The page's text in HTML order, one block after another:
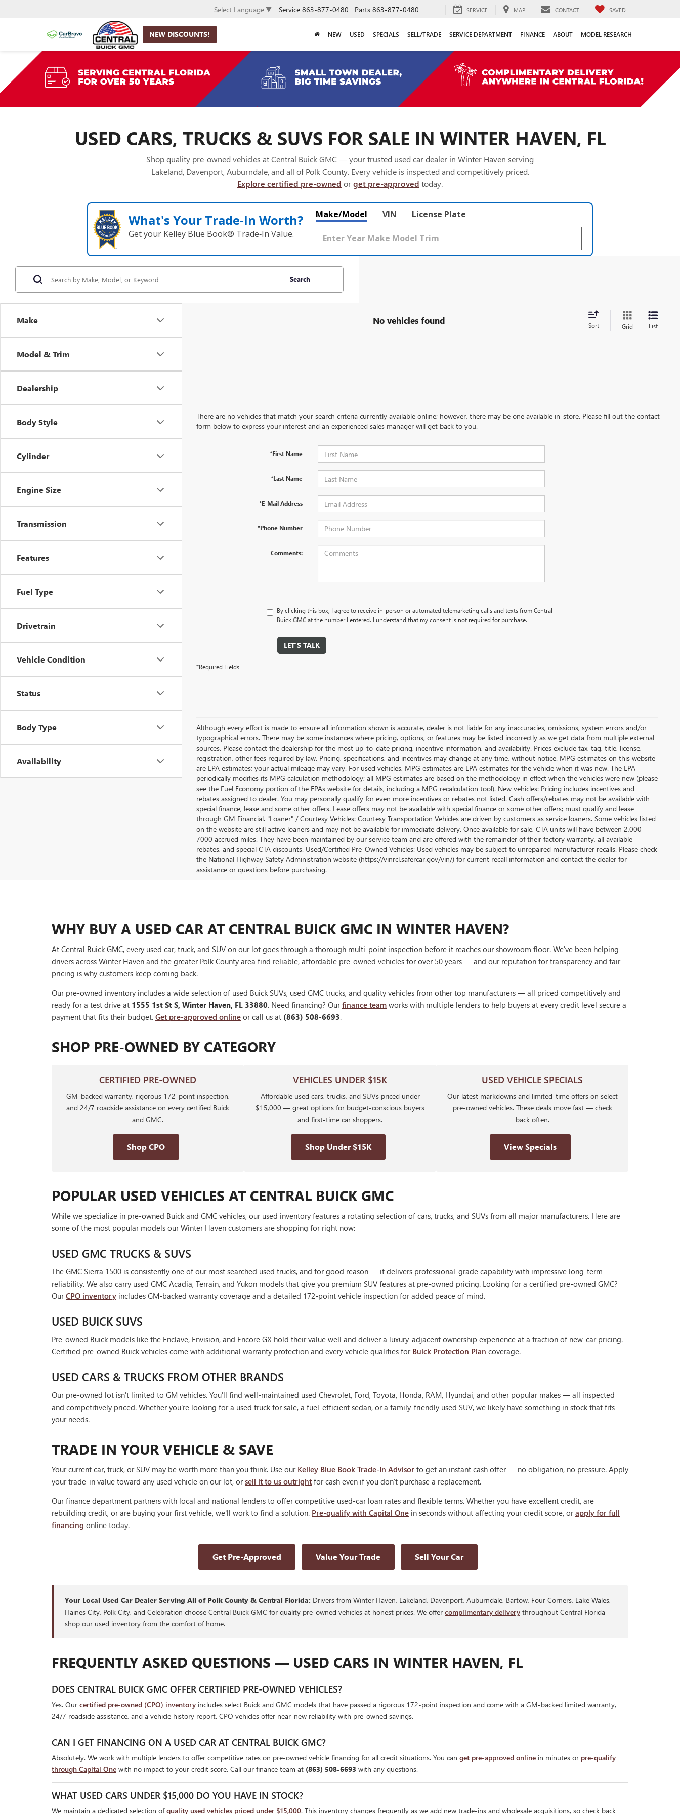
NEW DISCOUNTS!
Select Language ▼ Service 863-877-0480 Parts 863-877-0480 SERVICE MAP CONTACT SAVED
NEW USED SPECIALS SELL/TRADE SERVICE DEPARTMENT FINANCE ABOUT MODEL RESEARCH
USED CARS, TRUCKS & SUVS FOR SALE IN WINTER HAVEN, FL
Shop quality pre-owned vehicles at Central Buick GMC — your trusted used car dealer in Winter Haven serving
Lakeland, Davenport, Auburndale, and all of Polk County. Every vehicle is inspected and competitively priced.
Explore certified pre-owned orget pre-approved today.
What's Your Trade‑In Worth?
Get your Kelley Blue Book® Trade‑In Value.
Make/Model VIN License Plate
Make
Model & Trim
Dealership
Body Style
Cylinder
Engine Size
Transmission
Features
Fuel Type
Drivetrain
Vehicle Condition
Status
Body Type
Availability
Search
No vehicles found Sort Grid List
There are no vehicles that match your search criteria currently available online; however, there may be one available in-store. Please fill out the contact
form below to express your interest and an experienced sales manager will get back to you.
*First Name
*Last Name
*E-Mail Address
*Phone Number
Comments:
By clicking this box, I agree to receive in-person or automated telemarketing calls and texts from Central
Buick GMC at the number I entered. I understand that my consent is not required for purchase.
LET'S TALK
*Required Fields
Although every effort is made to ensure all information shown is accurate, dealer is not liable for any inaccuracies, omissions, system errors and/or
typographical errors. There may be some instances where pricing, options, or features may be listed incorrectly as we get data from multiple external
sources. Please contact the dealership for the most up-to-date pricing, incentive information, and availability. Prices exclude tax, tag, title, license,
registration, other fees required by law. Pricing, specifications, and incentives may change at any time, without notice. MPG estimates on this website
are EPA estimates; your actual mileage may vary. For used vehicles, MPG estimates are EPA estimates for the vehicle when it was new. The EPA
periodically modifies its MPG calculation methodology; all MPG estimates are based on the methodology in effect when the vehicles were new (please
see the Fuel Economy portion of the EPAs website for details, including a MPG recalculation tool). New vehicles: Pricing includes incentives and
rebates assigned to dealer. You may personally qualify for even more incentives or rebates not listed. Cash offers/rebates may not be available with
special finance, lease and some other offers. Lease offers may not be available with special finance or some other offers; must qualify and lease
through GM Financial. "Loaner" / Courtesy Vehicles: Courtesy Transportation Vehicles are driven by customers as service loaners. Some vehicles listed
on the website are still active loaners and may not be available for immediate delivery. Once available for sale, CTA units will have between 2,000-
7000 accrued miles. They have been maintained by our service team and are offered with the remainder of their factory warranty, all available
rebates, and special CTA discounts. Used/Certified Pre-Owned Vehicles: Used vehicles may be subject to unrepaired manufacturer recalls. Please check
the National Highway Safety Administration website (https://vinrcl.safercar.gov/vin/) for current recall information and contact the dealer for
assistance or questions before purchasing.
WHY BUY A USED CAR AT CENTRAL BUICK GMC IN WINTER HAVEN?
At Central Buick GMC, every used car, truck, and SUV on our lot goes through a thorough multi-point inspection before it reaches our showroom floor. We've been helping
drivers across Winter Haven and the greater Polk County area find reliable, affordable pre-owned vehicles for over 50 years — and our reputation for transparency and fair
pricing is why customers keep coming back.
Our pre-owned inventory includes a wide selection of used Buick SUVs, used GMC trucks, and quality vehicles from other top manufacturers — all priced competitively and
ready for a test drive at 1555 1st St S, Winter Haven, FL 33880. Need financing? Ourfinance team works with multiple lenders to help buyers at every credit level secure a
payment that fits their budget. Get pre-approved online or call us at (863) 508-6693.
SHOP PRE-OWNED BY CATEGORY
CERTIFIED PRE-OWNED
GM-backed warranty, rigorous 172-point inspection,
and 24/7 roadside assistance on every certified Buick
and GMC.
Shop CPO
VEHICLES UNDER $15K
Affordable used cars, trucks, and SUVs priced under
$15,000 — great options for budget-conscious buyers
and first-time car shoppers.
Shop Under $15K
USED VEHICLE SPECIALS
Our latest markdowns and limited-time offers on select
pre-owned vehicles. These deals move fast — check
back often.
View Specials
POPULAR USED VEHICLES AT CENTRAL BUICK GMC
While we specialize in pre-owned Buick and GMC vehicles, our used inventory features a rotating selection of cars, trucks, and SUVs from all major manufacturers. Here are
some of the most popular models our Winter Haven customers are shopping for right now:
USED GMC TRUCKS & SUVS
The GMC Sierra 1500 is consistently one of our most searched used trucks, and for good reason — it delivers professional-grade capability with impressive long-term
reliability. We also carry used GMC Acadia, Terrain, and Yukon models that give you premium SUV features at pre-owned pricing. Looking for a certified pre-owned GMC?
OurCPO inventory includes GM-backed warranty coverage and a detailed 172-point vehicle inspection for added peace of mind.
USED BUICK SUVS
Pre-owned Buick models like the Enclave, Envision, and Encore GX hold their value well and deliver a luxury-adjacent ownership experience at a fraction of new-car pricing.
Certified pre-owned Buick vehicles come with additional warranty protection and every vehicle qualifies for Buick Protection Plan coverage.
USED CARS & TRUCKS FROM OTHER BRANDS
Our pre-owned lot isn't limited to GM vehicles. You'll find well-maintained used Chevrolet, Ford, Toyota, Honda, RAM, Hyundai, and other popular makes — all inspected
and competitively priced. Whether you're looking for a used truck for sale, a fuel-efficient sedan, or a family-friendly used SUV, we likely have something in stock that fits
your needs.
TRADE IN YOUR VEHICLE & SAVE
Your current car, truck, or SUV may be worth more than you think. Use our Kelley Blue Book Trade-In Advisor to get an instant cash offer — no obligation, no pressure. Apply
your trade-in value toward any used vehicle on our lot, orsell it to us outright for cash even if you don't purchase a replacement.
Our finance department partners with local and national lenders to offer competitive used-car loan rates and flexible terms. Whether you have excellent credit, are
rebuilding credit, or are buying your first vehicle, we'll work to find a solution. Pre-qualify with Capital One in seconds without affecting your credit score, orapply for full
financing online today.
Get Pre-Approved Value Your Trade Sell Your Car
Your Local Used Car Dealer Serving All of Polk County & Central Florida: Drivers from Winter Haven, Lakeland, Davenport, Auburndale, Bartow, Four Corners, Lake Wales,
Haines City, Polk City, and Celebration choose Central Buick GMC for quality pre-owned vehicles at honest prices. We offer complimentary delivery throughout Central Florida —
shop our used inventory from the comfort of home.
FREQUENTLY ASKED QUESTIONS — USED CARS IN WINTER HAVEN, FL
DOES CENTRAL BUICK GMC OFFER CERTIFIED PRE-OWNED VEHICLES?
Yes. Our certified pre-owned (CPO) inventory includes select Buick and GMC models that have passed a rigorous 172-point inspection and come with a GM-backed limited warranty,
24/7 roadside assistance, and a vehicle history report. CPO vehicles offer near-new reliability with pre-owned savings.
CAN I GET FINANCING ON A USED CAR AT CENTRAL BUICK GMC?
Absolutely. We work with multiple lenders to offer competitive rates on pre-owned vehicle financing for all credit situations. You can get pre-approved online in minutes or pre-qualify
through Capital One with no impact to your credit score. Call our finance team at (863) 508-6693 with any questions.
WHAT USED CARS UNDER $15,000 DO YOU HAVE IN STOCK?
We maintain a dedicated selection ofquality used vehicles priced under $15,000. This inventory changes frequently as we add new trade-ins and wholesale acquisitions, so check back